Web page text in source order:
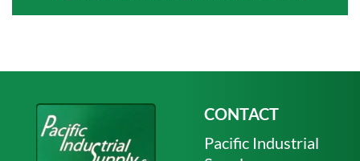
CONTACT
Pacific Industrial